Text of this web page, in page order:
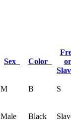
Sex Color
or
M B S
Male Black